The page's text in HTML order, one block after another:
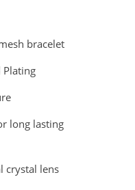
bracelet
Plating
long lasting
crystal lens